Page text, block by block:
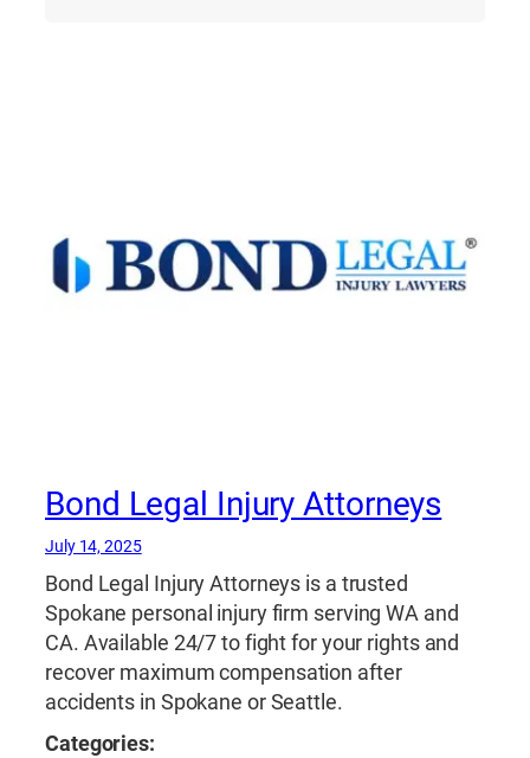
Bond Legal Injury Attorneys
July 14, 2025
Bond Legal Injury Attorneys is a trusted
Spokane personal injury firm serving WA and
CA. Available 24/7 to fight for your rights and
recover maximum compensation after
accidents in Spokane or Seattle.
Categories: